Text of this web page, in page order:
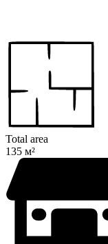
Total area
135 м²